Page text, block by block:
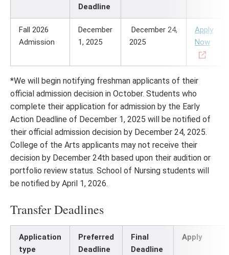
Deadline
Fall 2026
Admission
December
1, 2025
December 24,
2025
Apply
Now
*We will begin notifying freshman applicants of their
official admission decision in October. Students who
complete their application for admission by the Early
Action Deadline of December 1, 2025 will be notified of
their official admission decision by December 24, 2025.
College of the Arts applicants may not receive their
decision by December 24th based upon their audition or
portfolio review status. School of Nursing students will
be notified by April 1, 2026.
Transfer Deadlines
Application
type
Preferred
Deadline
Final
Deadline
Apply